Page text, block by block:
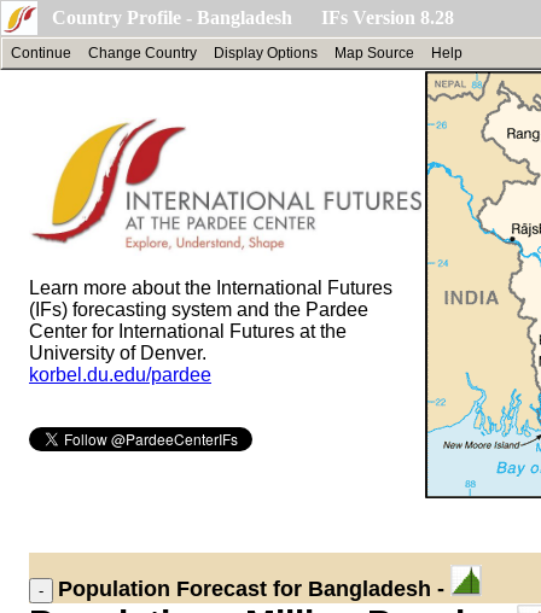
Country Profile - Bangladesh IFs Version 8.28
Continue Change Country Display Options Map Source Help
Learn more about the International Futures
(IFs) forecasting system and the Pardee
Center for International Futures at the
University of Denver.
korbel.du.edu/pardee
Population Forecast for Bangladesh -